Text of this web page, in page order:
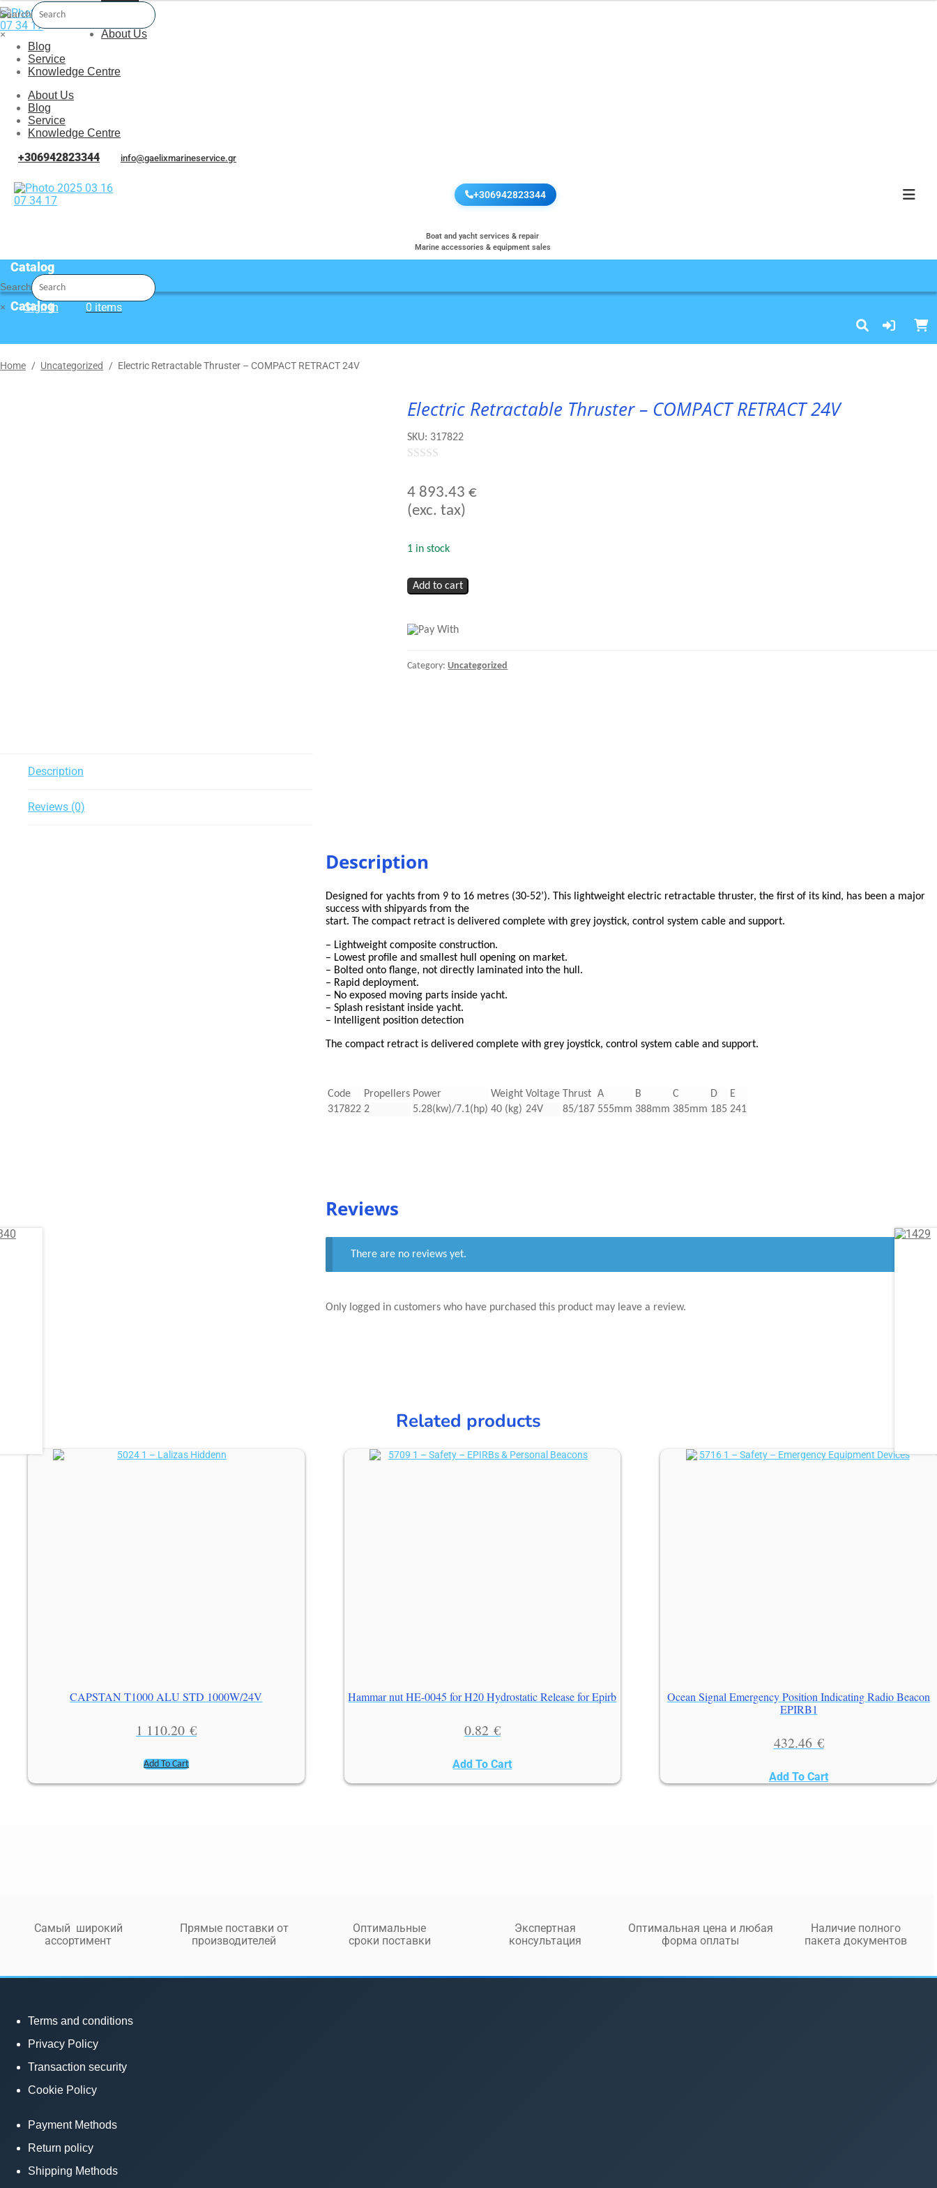
Search
×
About Us
Blog
Service
Knowledge Centre
About Us
Blog
Service
Knowledge Centre
+306942823344 info@gaelixmarineservice.gr
+306942823344
Boat and yacht services & repair
Marine accessories & equipment sales
Catalog
Search
×
Sign In 0 items
Catalog
Home / Uncategorized / Electric Retractable Thruster – COMPACT RETRACT 24V
Electric Retractable Thruster – COMPACT RETRACT 24V
SKU: 317822
out
of
4 893.43€
(exc. tax)
1 in stock
Electric
Retractable
COMPACT
quantity
Add to cart
Category:Uncategorized
Description
Reviews (0)
Description
Designed for yachts from 9 to 16 metres (30-52’). This lightweight electric retractable thruster, the first of its kind, has been a major
success with shipyards from the
start. The compact retract is delivered complete with grey joystick, control system cable and support.
– Lightweight composite construction.
– Lowest profile and smallest hull opening on market.
– Bolted onto flange, not directly laminated into the hull.
– Rapid deployment.
– No exposed moving parts inside yacht.
– Splash resistant inside yacht.
– Intelligent position detection
The compact retract is delivered complete with grey joystick, control system cable and support.
Code Propellers Power Weight Voltage Thrust A B C D
E
317822 2 5.28(kw)/7.1(hp) 40 (kg) 24V 85/187 555mm 388mm 385mm 185 241
Reviews
There are no reviews yet.
Only logged in customers who have purchased this product may leave a review.
Related products
CAPSTAN T1000 ALU STD 1000W/24V
1 110.20 €
Add To Cart
Hammar nut HE-0045 for H20 Hydrostatic Release for Epirb
0.82 €
Add To Cart
Ocean Signal Emergency Position Indicating Radio Beacon
EPIRB1
432.46 €
Add To Cart
Самый широкий
ассортимент
Прямые поставки от
производителей
Оптимальные
сроки поставки
Экспертная
консультация
Оптимальная цена и любая
форма оплаты
Наличие полного
пакета документов
Terms and conditions
Privacy Policy
Transaction security
Cookie Policy
Payment Methods
Return policy
Shipping Methods